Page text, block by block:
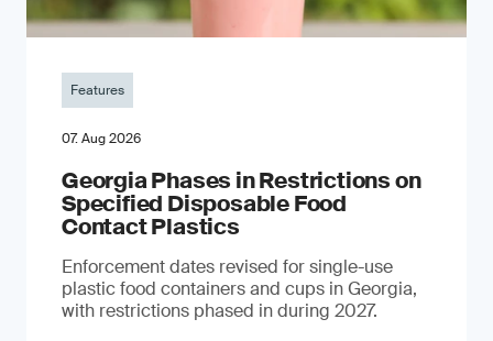
Features
07. Aug 2026
Georgia Phases in Restrictions on
Specified Disposable Food
Contact Plastics
Enforcement dates revised for single-use
plastic food containers and cups in Georgia,
with restrictions phased in during 2027.